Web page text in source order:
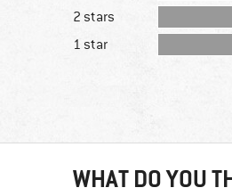
2 stars
1 star
WHAT DO YOU